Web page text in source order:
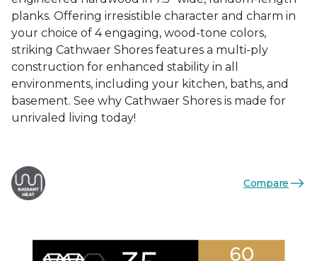
planks. Offering irresistible character and charm in
your choice of 4 engaging, wood-tone colors,
striking Cathwaer Shores features a multi-ply
construction for enhanced stability in all
environments, including your kitchen, baths, and
basement. See why Cathwaer Shores is made for
unrivaled living today!
Compare